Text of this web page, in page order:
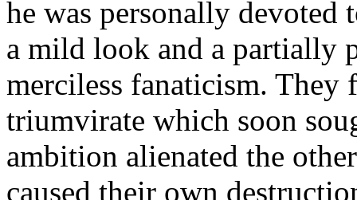
he was personally devoted
a mild look and a partially
merciless fanaticism. They
triumvirate which soon
ambition alienated the
caused their own